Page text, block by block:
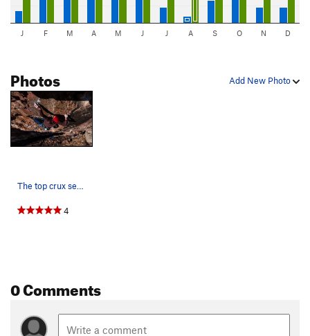
J F M A M J J A S O N D
Add New Photo
Photos
The top crux sequence. Photo by Nate Liles.
4
0 Comments